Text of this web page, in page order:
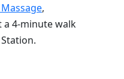
,
a 4-minute walk